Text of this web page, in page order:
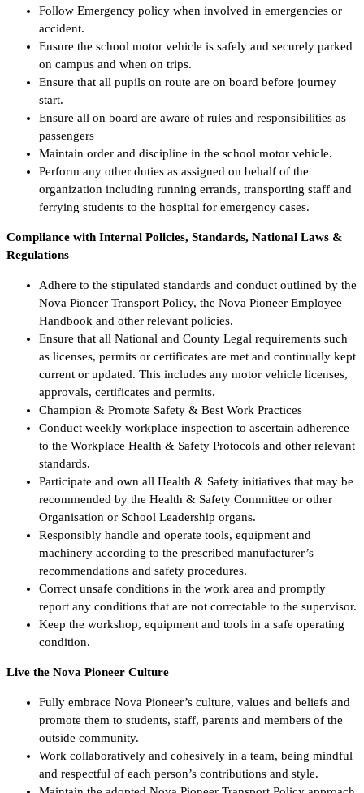
Follow Emergency policy when involved in emergencies or
accident.
Ensure the school motor vehicle is safely and securely parked
on campus and when on trips.
Ensure that all pupils on route are on board before journey
start.
Ensure all on board are aware of rules and responsibilities as
passengers
Maintain order and discipline in the school motor vehicle.
Perform any other duties as assigned on behalf of the
organization including running errands, transporting staff and
ferrying students to the hospital for emergency cases.
Compliance with Internal Policies, Standards, National Laws &
Regulations
Adhere to the stipulated standards and conduct outlined by the
Nova Pioneer Transport Policy, the Nova Pioneer Employee
Handbook and other relevant policies.
Ensure that all National and County Legal requirements such
as licenses, permits or certificates are met and continually kept
current or updated. This includes any motor vehicle licenses,
approvals, certificates and permits.
Champion & Promote Safety & Best Work Practices
Conduct weekly workplace inspection to ascertain adherence
to the Workplace Health & Safety Protocols and other relevant
standards.
Participate and own all Health & Safety initiatives that may be
recommended by the Health & Safety Committee or other
Organisation or School Leadership organs.
Responsibly handle and operate tools, equipment and
machinery according to the prescribed manufacturer’s
recommendations and safety procedures.
Correct unsafe conditions in the work area and promptly
report any conditions that are not correctable to the supervisor.
Keep the workshop, equipment and tools in a safe operating
condition.
Live the Nova Pioneer Culture
Fully embrace Nova Pioneer’s culture, values and beliefs and
promote them to students, staff, parents and members of the
outside community.
Work collaboratively and cohesively in a team, being mindful
and respectful of each person’s contributions and style.